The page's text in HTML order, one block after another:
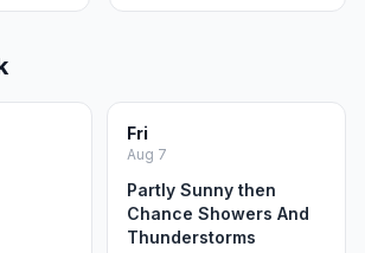
Fri
Aug 7
Partly Sunny then
Chance Showers And
Thunderstorms